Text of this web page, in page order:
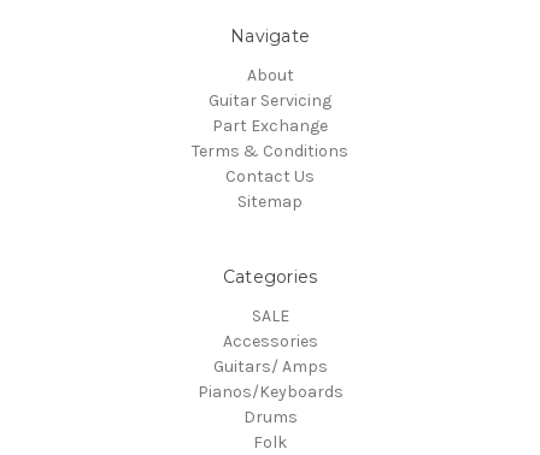
Navigate
About
Guitar Servicing
Part Exchange
Terms & Conditions
Contact Us
Sitemap
Categories
SALE
Accessories
Guitars/ Amps
Pianos/Keyboards
Drums
Folk